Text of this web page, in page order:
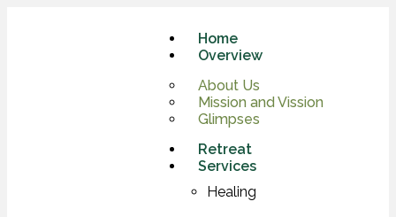
Home
Overview
About Us
Mission and Vission
Glimpses
Retreat
Services
Healing